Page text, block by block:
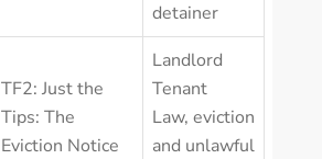
detainer
TF2: Just the
Tips: The
Eviction Notice
Landlord
Tenant
Law, eviction
and unlawful